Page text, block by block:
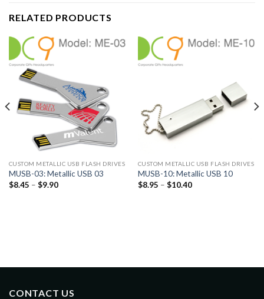
RELATED PRODUCTS
CUSTOM METALLIC USB FLASH DRIVES
MUSB-03: Metallic USB 03
$8.45 – $9.90
CUSTOM METALLIC USB FLASH DRIVES
MUSB-10: Metallic USB 10
$8.95 – $10.40
CONTACT US